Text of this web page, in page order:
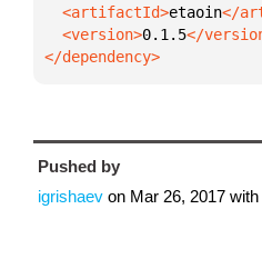
  <artifactId>
etaoin
  <version>
0.1.5
</dependency>
Pushed by
igrishaev on Mar 26, 2017 with